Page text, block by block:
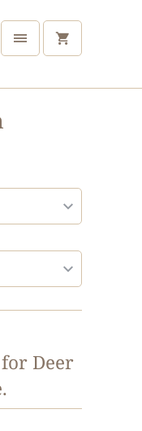
Deer